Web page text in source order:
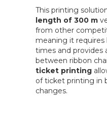
This printing
length of 300 m
from other
meaning it
times and provides
between ribbon
ticket printing
of ticket printing in
changes.